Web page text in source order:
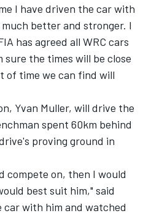
I have driven the car with
better and stronger. I
has agreed all WRC cars
sure the times will be close
of time we can find will
Yvan Muller, will drive the
spent 60km behind
proving ground in
compete on, then I would
best suit him," said
with him and watched